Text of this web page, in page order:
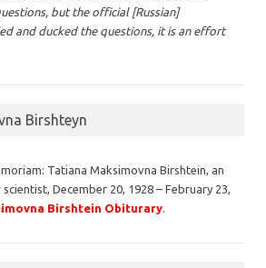
but the official [Russian]
and ducked the questions, it is an effort
Birshteyn
Tatiana Maksimovna Birshtein, an
December 20, 1928 – February 23,
Birshtein Obiturary